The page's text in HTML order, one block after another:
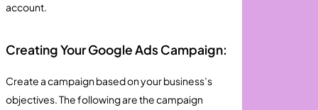
account.
Creating Your Google Ads Campaign:
Create a campaign based on your business’s
objectives. The following are the campaign